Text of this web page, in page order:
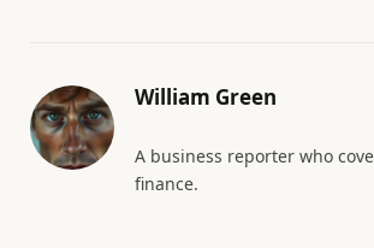
William Green
A business reporter who
finance.